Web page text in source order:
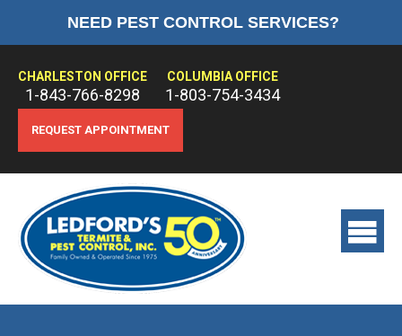
NEED PEST CONTROL SERVICES?
CHARLESTON OFFICE
1-843-766-8298
COLUMBIA OFFICE
1-803-754-3434
REQUEST APPOINTMENT
ABOUT US